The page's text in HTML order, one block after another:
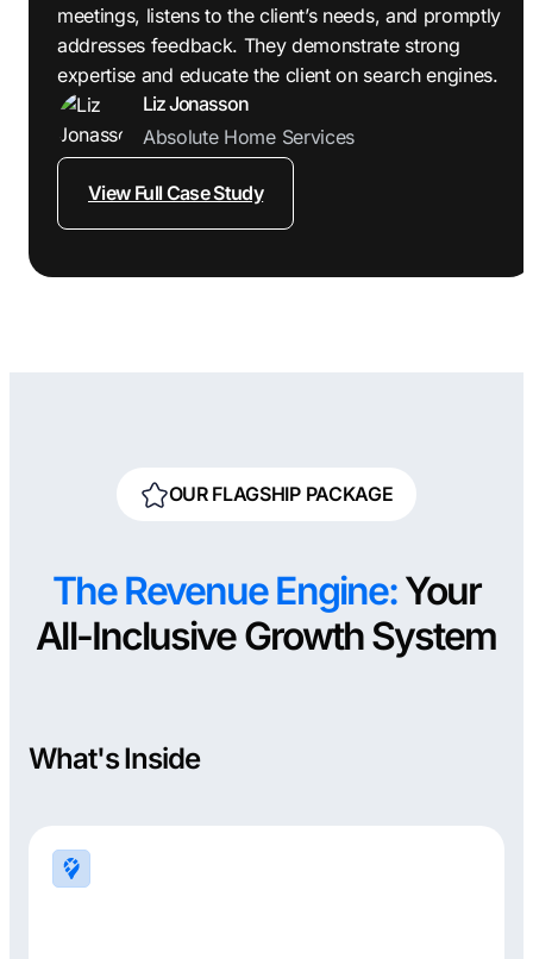
meetings, listens to the client’s needs, and promptly
addresses feedback. They demonstrate strong
expertise and educate the client on search engines.
Liz Jonasson
Absolute Home Services
View Full Case Study
OUR FLAGSHIP PACKAGE
The Revenue Engine:Your
All-Inclusive Growth System
What's Inside